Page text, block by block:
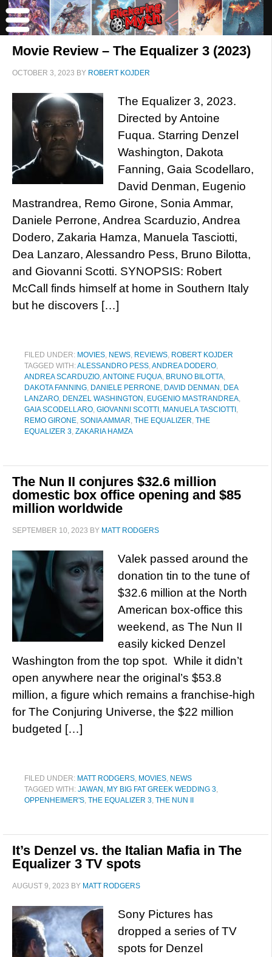
Movie Review – The Equalizer 3 (2023)
OCTOBER 3, 2023 BY ROBERT KOJDER
The Equalizer 3, 2023.
Directed by Antoine
Fuqua. Starring Denzel
Washington, Dakota
Fanning, Gaia Scodellaro,
David Denman, Eugenio
Mastrandrea, Remo Girone, Sonia Ammar,
Daniele Perrone, Andrea Scarduzio, Andrea
Dodero, Zakaria Hamza, Manuela Tasciotti,
Dea Lanzaro, Alessandro Pess, Bruno Bilotta,
and Giovanni Scotti. SYNOPSIS: Robert
McCall finds himself at home in Southern Italy
but he discovers […]
FILED UNDER: MOVIES, NEWS, REVIEWS, ROBERT KOJDER
TAGGED WITH:ALESSANDRO PESS,ANDREA DODERO,
ANDREA SCARDUZIO,ANTOINE FUQUA, BRUNO BILOTTA,
DAKOTA FANNING, DANIELE PERRONE, DAVID DENMAN , DEA
LANZARO, DENZEL WASHINGTON , EUGENIO MASTRANDREA,
GAIA SCODELLARO, GIOVANNI SCOTTI , MANUELA TASCIOTTI ,
REMO GIRONE, SONIA AMMAR, THE EQUALIZER, THE
EQUALIZER 3, ZAKARIA HAMZA
The Nun II conjures $32.6 million
domestic box office opening and $85
million worldwide
SEPTEMBER 10, 2023 BY MATT RODGERS
Valek passed around the
donation tin to the tune of
$32.6 million at the North
American box-office this
weekend, as The Nun II
easily kicked Denzel
Washington from the top spot. While it didn’t
open anywhere near the original’s $53.8
million, a figure which remains a franchise-high
for The Conjuring Universe, the $22 million
budgeted […]
FILED UNDER: MATT RODGERS, MOVIES, NEWS
TAGGED WITH: JAWAN , MY BIG FAT GREEK WEDDING 3,
OPPENHEIMER'S, THE EQUALIZER 3, THE NUN II
It’s Denzel vs. the Italian Mafia in The
Equalizer 3 TV spots
AUGUST 9, 2023 BY MATT RODGERS
Sony Pictures has
dropped a series of TV
spots for Denzel